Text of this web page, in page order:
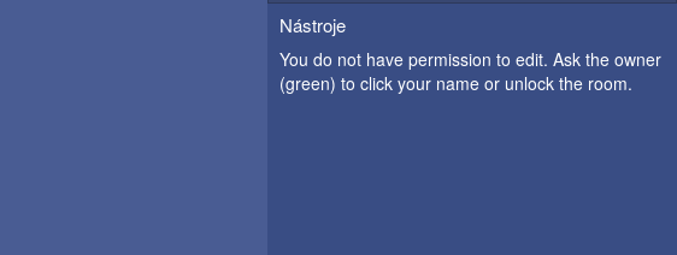
Nástroje
You do not have permission to edit. Ask the owner
(green) to click your name or unlock the room.